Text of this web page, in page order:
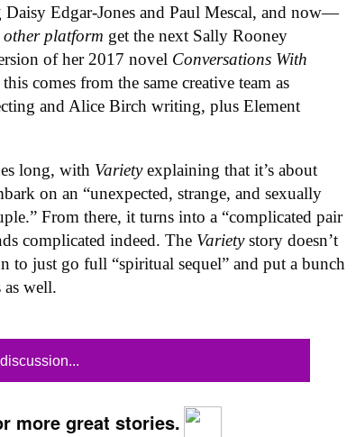
Daisy Edgar-Jones and Paul Mescal, and now—
other platform get the next Sally Rooney
of her 2017 novel Conversations With
comes from the same creative team as
and Alice Birch writing, plus Element
long, with Varietyexplaining that it’s about
on an “unexpected, strange, and sexually
From there, it turns into a “complicated pair
complicated indeed. The Varietystory doesn’t
to just go full “spiritual sequel” and put a bunch
well.
more great stories.